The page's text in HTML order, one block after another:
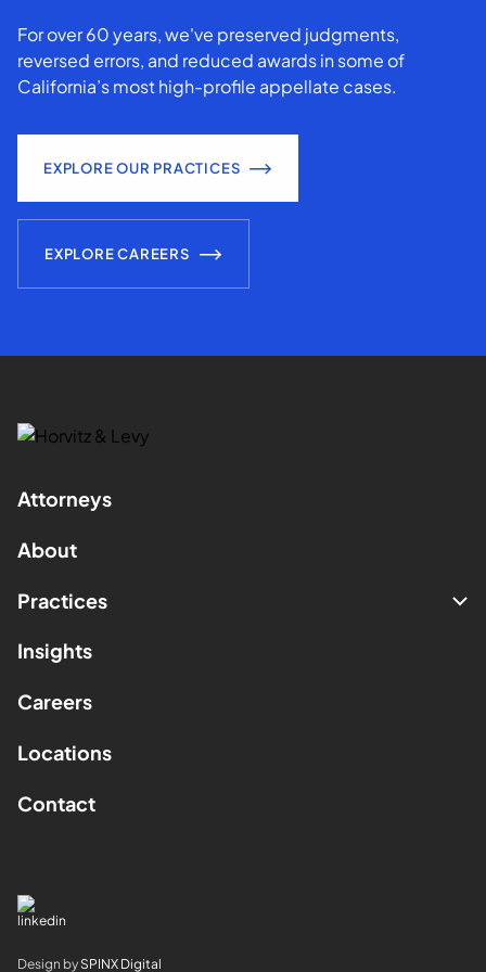
For over 60 years, we've preserved judgments,
reversed errors, and reduced awards in some of
California’s most high-profile appellate cases.
EXPLORE OUR PRACTICES
EXPLORE CAREERS
Attorneys
About
Practices
Insights
Careers
Locations
Contact
Design by SPINX Digital